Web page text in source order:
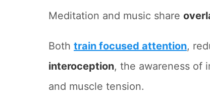
Meditation and music share
Both train focused attention,
interoception, the awareness of
and muscle tension.